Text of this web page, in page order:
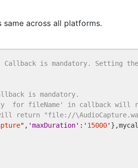
across all platforms.
is mandatory. Setting
is mandatory.
for fileName' in callback will
return "file://
" , 'maxDuration' : ' 15000'